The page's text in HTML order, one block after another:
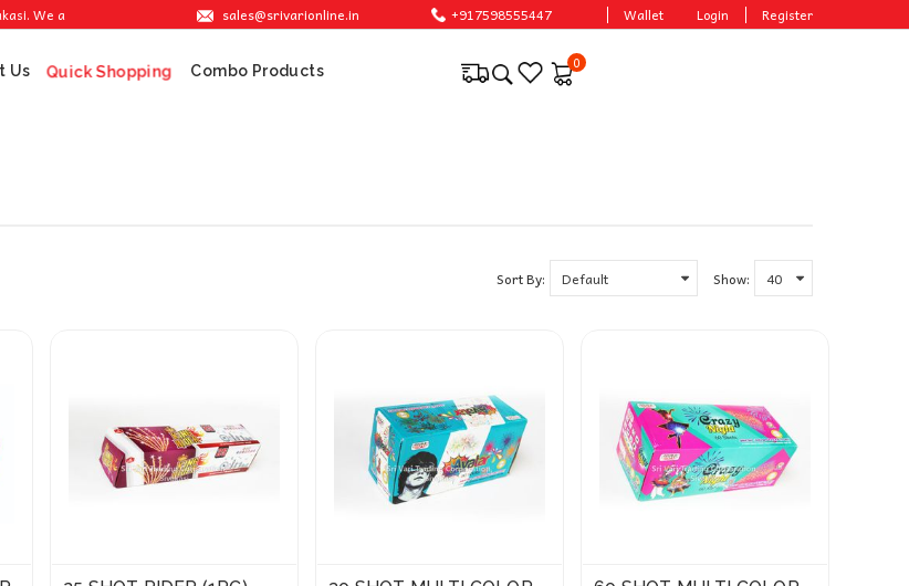
We are providing the best crackers at reasonable prices.
sales@srivarionline.in +917598555447 Wallet Login Register
Us Quick Shopping Combo Products 0
Sort By: Show: